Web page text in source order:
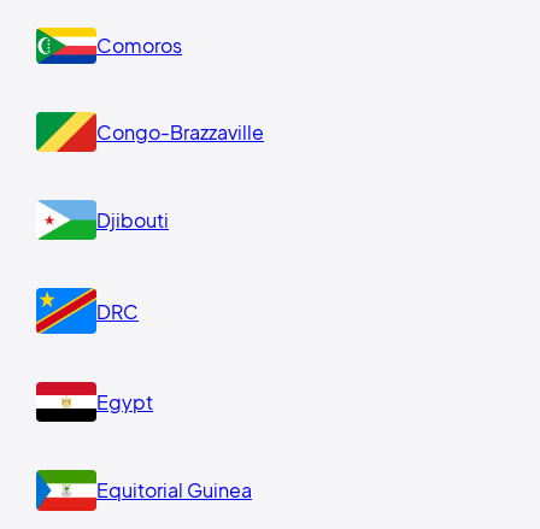
Comoros
Congo-Brazzaville
Djibouti
DRC
Egypt
Equitorial Guinea